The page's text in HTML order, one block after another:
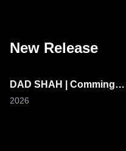
New Release
Coming Soon
DAD SHAH | Comming
Soon
2026